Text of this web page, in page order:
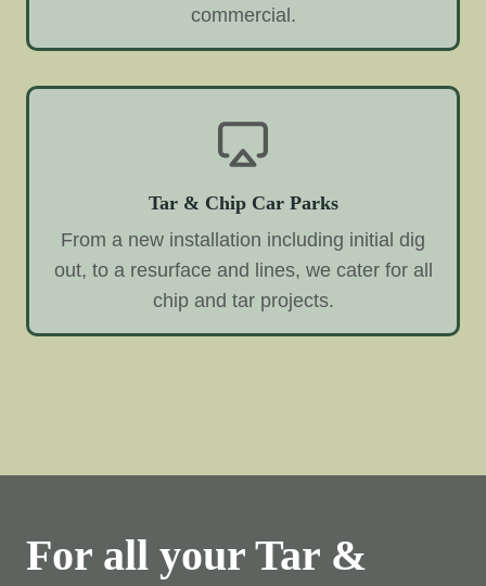
commercial.
Tar & Chip Car Parks
From a new installation including initial dig
out, to a resurface and lines, we cater for all
chip and tar projects.
For all your Tar &